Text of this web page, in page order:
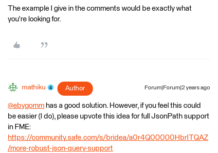
The example I give in the comments would be exactly what
you're looking for.
mathiku Author Forum|Forum|2 years ago
@ebygomm ​ has a good solution. However, if you feel this could
be easier (I do), please upvote this idea for full JsonPath support
in FME:
https://community.safe.com/s/bridea/a0r4Q00000HbrITQAZ
/more-robust-json-query-support